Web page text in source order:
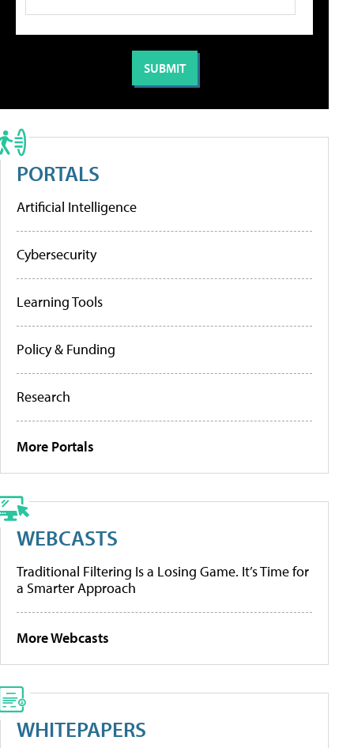
PORTALS
Artificial Intelligence
Cybersecurity
Learning Tools
Policy & Funding
Research
More Portals
WEBCASTS
Traditional Filtering Is a Losing Game. It’s Time for
a Smarter Approach
More Webcasts
WHITEPAPERS